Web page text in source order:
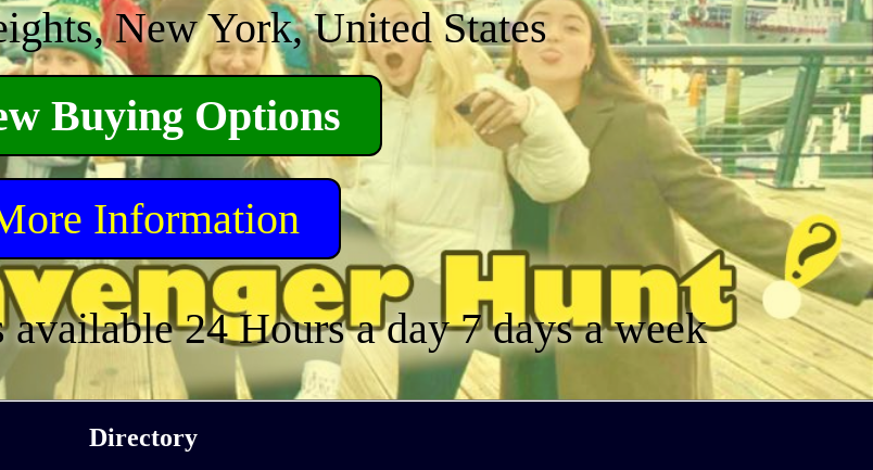
New York, United States
Buying Options
Information
24 Hours a day 7 days a week
Directory